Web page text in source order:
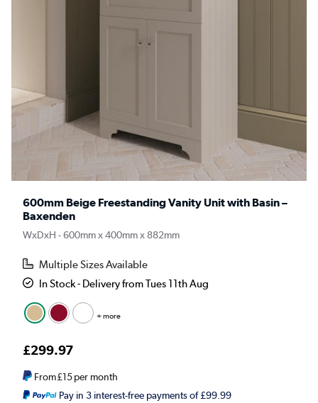
600mm Beige Freestanding Vanity Unit with Basin –
Baxenden
WxDxH - 600mm x 400mm x 882mm
Multiple Sizes Available
In Stock - Delivery from Tues 11th Aug
+ more
£299.97
From£15per month
Pay in 3 interest-free payments of £99.99